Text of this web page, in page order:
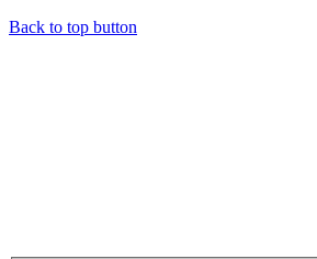
Back to top button